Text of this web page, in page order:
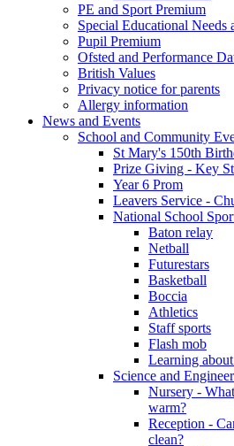
PE and Sport Premium
Special Educational
Pupil Premium
Ofsted and Performance
British Values
Privacy notice for parents
Allergy information
News and Events
School and Community
St Mary's 150th
Prize Giving - Key
Year 6 Prom
Leavers Service -
National School
Baton relay
Netball
Futurestars
Basketball
Boccia
Athletics
Staff sports
Flash mob
Learning
Science and
Nursery -
warm?
Reception -
clean?